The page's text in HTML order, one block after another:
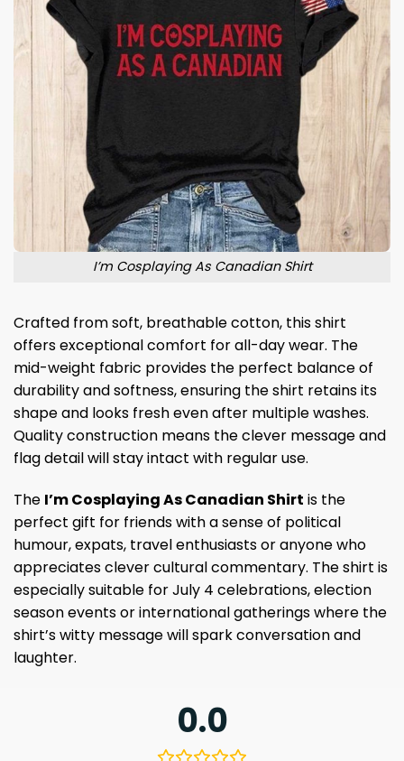
I’m Cosplaying As Canadian Shirt
Crafted from soft, breathable cotton, this shirt
offers exceptional comfort for all-day wear. The
mid-weight fabric provides the perfect balance of
durability and softness, ensuring the shirt retains its
shape and looks fresh even after multiple washes.
Quality construction means the clever message and
flag detail will stay intact with regular use.
The I’m Cosplaying As Canadian Shirt is the
perfect gift for friends with a sense of political
humour, expats, travel enthusiasts or anyone who
appreciates clever cultural commentary. The shirt is
especially suitable for July 4 celebrations, election
season events or international gatherings where the
shirt’s witty message will spark conversation and
laughter.
0.0